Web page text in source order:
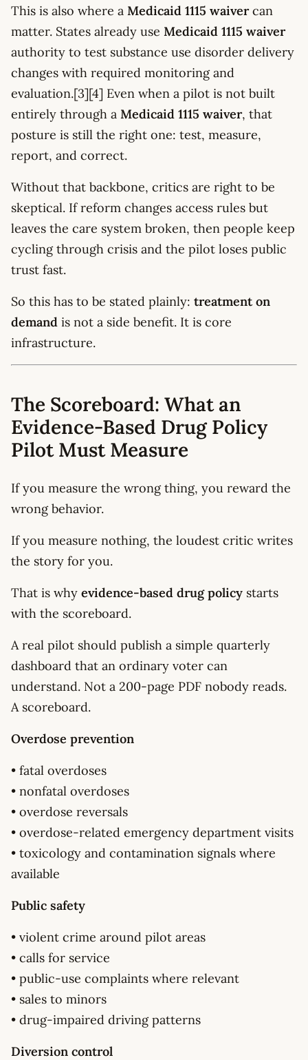
This is also where a Medicaid 1115 waivercan
matter. States already use Medicaid 1115 waiver
authority to test substance use disorder delivery
changes with required monitoring and
evaluation.[3][4] Even when a pilot is not built
entirely through a Medicaid 1115 waiver, that
posture is still the right one: test, measure,
report, and correct.
Without that backbone, critics are right to be
skeptical. If reform changes access rules but
leaves the care system broken, then people keep
cycling through crisis and the pilot loses public
trust fast.
So this has to be stated plainly: treatment on
demand is not a side benefit. It is core
infrastructure.
The Scoreboard: What an
Evidence-Based Drug Policy
Pilot Must Measure
If you measure the wrong thing, you reward the
wrong behavior.
If you measure nothing, the loudest critic writes
the story for you.
That is why evidence-based drug policy starts
with the scoreboard.
A real pilot should publish a simple quarterly
dashboard that an ordinary voter can
understand. Not a 200-page PDF nobody reads.
A scoreboard.
Overdose prevention
• fatal overdoses
• nonfatal overdoses
• overdose reversals
• overdose-related emergency department visits
• toxicology and contamination signals where
available
Public safety
• violent crime around pilot areas
• calls for service
• public-use complaints where relevant
• sales to minors
• drug-impaired driving patterns
Diversion control